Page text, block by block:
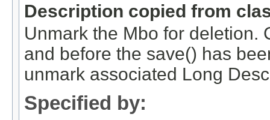
Description copied from
Unmark the Mbo for deletion.
and before the save() has
unmark associated Long
Specified by: